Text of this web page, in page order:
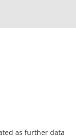
as further data